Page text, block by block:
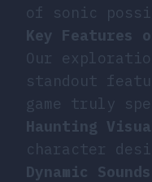
of sonic
Key
Our
standout
game truly
Haunting
character
Dynamic Sounds